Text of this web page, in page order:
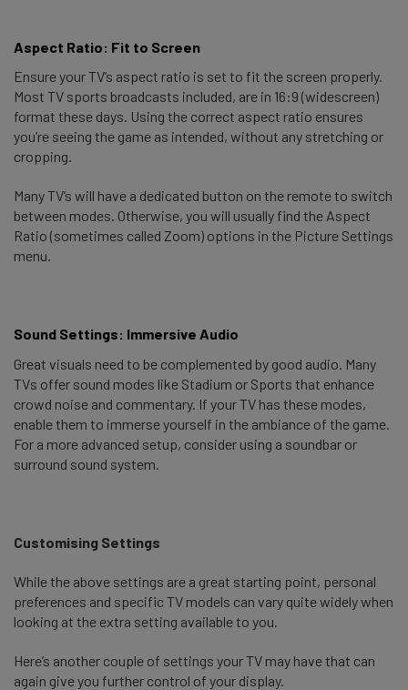
Aspect Ratio: Fit to Screen
Ensure your TV’s aspect ratio is set to fit the screen properly.
Most TV sports broadcasts included, are in 16:9 (widescreen)
format these days. Using the correct aspect ratio ensures
you’re seeing the game as intended, without any stretching or
cropping.
Many TV’s will have a dedicated button on the remote to switch
between modes. Otherwise, you will usually find the Aspect
Ratio (sometimes called Zoom) options in the Picture Settings
menu.
Sound Settings: Immersive Audio
Great visuals need to be complemented by good audio. Many
TVs offer sound modes like Stadium or Sports that enhance
crowd noise and commentary. If your TV has these modes,
enable them to immerse yourself in the ambiance of the game.
For a more advanced setup, consider using a soundbar or
surround sound system.
Customising Settings
While the above settings are a great starting point, personal
preferences and specific TV models can vary quite widely when
looking at the extra setting available to you.
Here’s another couple of settings your TV may have that can
again give you further control of your display.